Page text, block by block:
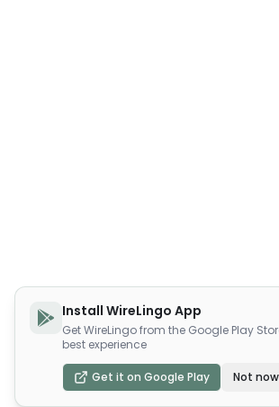
Install WireLingo App
Get WireLingo from the Google Play
best experience
Get it on Google Play Not now